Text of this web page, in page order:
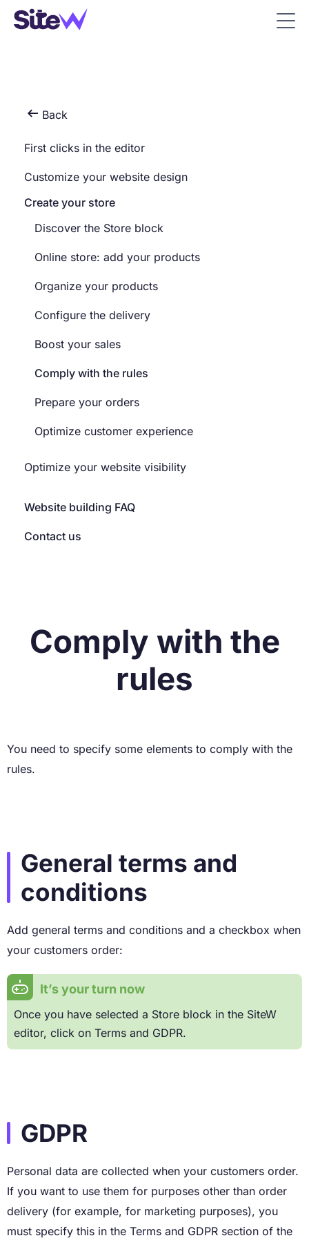
 Back
First clicks in the editor
Customize your website design
Create your store
Discover the Store block
Online store: add your products
Organize your products
Configure the delivery
Boost your sales
Comply with the rules
Prepare your orders
Optimize customer experience
Optimize your website visibility
Website building FAQ
Contact us
Comply with the
rules
You need to specify some elements to comply with the
rules.
General terms and
conditions
Add general terms and conditions and a checkbox when
your customers order:
It’s your turn now
Once you have selected a Store block in the SiteW
editor, click on Terms and GDPR.
GDPR
Personal data are collected when your customers order.
If you want to use them for purposes other than order
delivery (for example, for marketing purposes), you
must specify this in the Terms and GDPR section of the